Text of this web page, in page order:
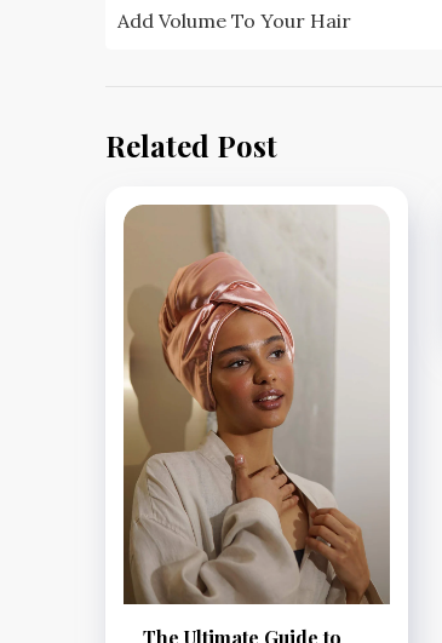
navigation
Add Volume To Your Hair
Related Post
The Ultimate Guide to